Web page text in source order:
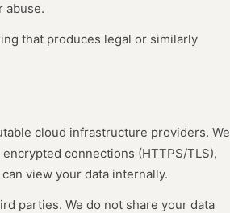
abuse.
that produces legal or similarly
cloud infrastructure providers. We
connections (HTTPS/TLS),
view your data internally.
parties. We do not share your data